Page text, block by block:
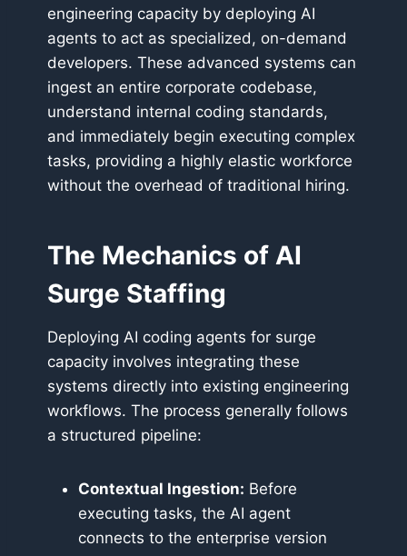
engineering capacity by deploying AI
agents to act as specialized, on-demand
developers. These advanced systems can
ingest an entire corporate codebase,
understand internal coding standards,
and immediately begin executing complex
tasks, providing a highly elastic workforce
without the overhead of traditional hiring.
The Mechanics of AI
Surge Staffing
Deploying AI coding agents for surge
capacity involves integrating these
systems directly into existing engineering
workflows. The process generally follows
a structured pipeline:
Contextual Ingestion: Before
executing tasks, the AI agent
connects to the enterprise version